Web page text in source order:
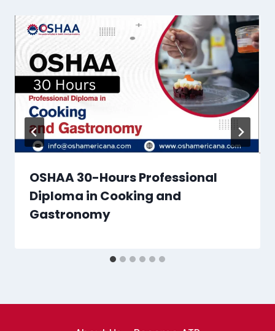
OSHAA 30-Hours Professional
Diploma in Cooking and
Gastronomy